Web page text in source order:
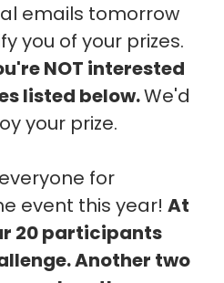
emails tomorrow
you of your prizes.
NOT interested
listed below.We'd
your prize.
for
event this year! At
20 participants
Another two